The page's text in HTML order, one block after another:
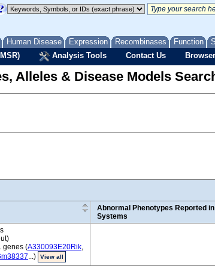
Human Disease Expression Recombinases Function
Analysis Tools Contact Us
Alleles & Disease Models
Abnormal Phenotypes Reported
Systems
genes (A330093E20Rik,
...) View all